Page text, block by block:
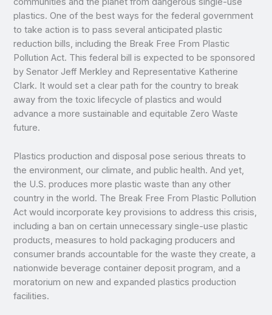
plastics. One of the best ways for the federal government
to take action is to pass several anticipated plastic
reduction bills, including the Break Free From Plastic
Pollution Act. This federal bill is expected to be sponsored
by Senator Jeff Merkley and Representative Katherine
Clark. It would set a clear path for the country to break
away from the toxic lifecycle of plastics and would
advance a more sustainable and equitable Zero Waste
future.
Plastics production and disposal pose serious threats to
the environment, our climate, and public health. And yet,
the U.S. produces more plastic waste than any other
country in the world. The Break Free From Plastic Pollution
Act would incorporate key provisions to address this crisis,
including a ban on certain unnecessary single-use plastic
products, measures to hold packaging producers and
consumer brands accountable for the waste they create, a
nationwide beverage container deposit program, and a
moratorium on new and expanded plastics production
facilities.